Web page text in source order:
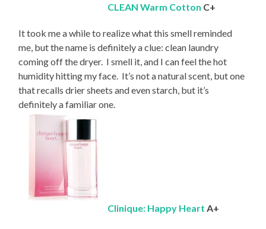
CLEAN Warm Cotton C+
It took me a while to realize what this smell reminded
me, but the name is definitely a clue: clean laundry
coming off the dryer. I smell it, and I can feel the hot
humidity hitting my face. It’s not a natural scent, but one
that recalls drier sheets and even starch, but it’s
definitely a familiar one.
Clinique: Happy Heart A+